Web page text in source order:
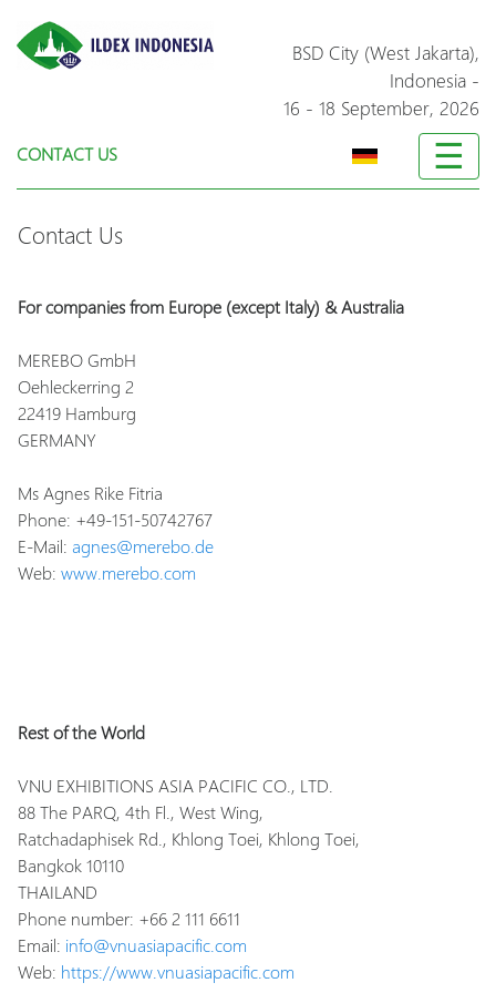
BSD City (West Jakarta),
Indonesia -
16 - 18 September, 2026
CONTACT US ☰
Contact Us
For companies from Europe (except Italy) & Australia
MEREBO GmbH
Oehleckerring 2
22419 Hamburg
GERMANY
Ms Agnes Rike Fitria
Phone: +49-151-50742767
E-Mail: agnes@merebo.de
Web: www.merebo.com
Rest of the World
VNU EXHIBITIONS ASIA PACIFIC CO., LTD.
88 The PARQ, 4th Fl., West Wing,
Ratchadaphisek Rd., Khlong Toei, Khlong Toei,
Bangkok 10110
THAILAND
Phone number: +66 2 111 6611
Email: info@vnuasiapacific.com
Web: https://www.vnuasiapacific.com